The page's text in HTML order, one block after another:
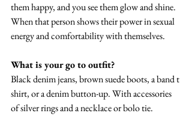
them happy, and you see them glow and shine.
When that person shows their power in sexual
energy and comfortability with themselves.
What is your go to outfit?
Black denim jeans, brown suede boots, a band t
shirt, or a denim button-up. With accessories
of silver rings and a necklace or bolo tie.